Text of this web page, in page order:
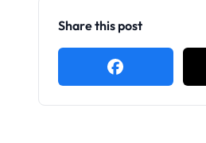
Share this post